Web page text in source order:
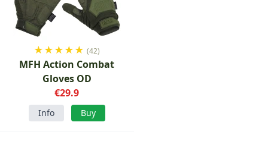
★★★★★ (42)
MFH Action Combat
Gloves OD
€29.9
Info Buy